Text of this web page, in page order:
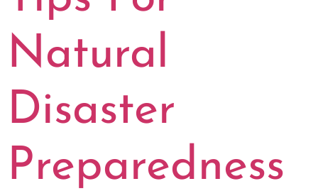
Natural
Disaster
Preparedness